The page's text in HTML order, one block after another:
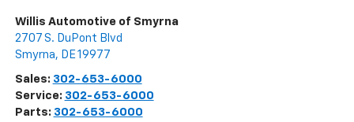
Willis Automotive of Smyrna
2707 S. DuPont Blvd
Smyrna, DE19977
Sales: 302-653-6000
Service: 302-653-6000
Parts: 302-653-6000